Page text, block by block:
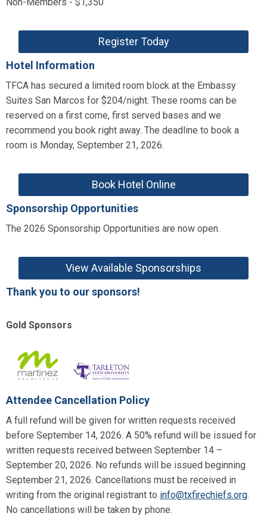
Register Today
Hotel Information
TFCA has secured a limited room block at the Embassy
Suites San Marcos for $204/night. These rooms can be
reserved on a first come, first served bases and we
recommend you book right away. The deadline to book a
room is Monday, September 21, 2026.
Book Hotel Online
Sponsorship Opportunities
The 2026 Sponsorship Opportunities are now open.
View Available Sponsorships
Thank you to our sponsors!
Gold Sponsors
Attendee Cancellation Policy
A full refund will be given for written requests received
before September 14, 2026. A 50% refund will be issued for
written requests received between September 14 –
September 20, 2026. No refunds will be issued beginning
September 21, 2026. Cancellations must be received in
writing from the original registrant to info@txfirechiefs.org.
No cancellations will be taken by phone.